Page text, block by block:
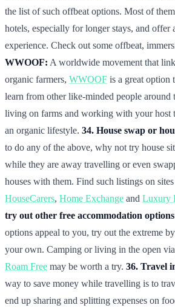
the list of such offbeat options. Most of
hotels, especially for longer stays, and offer
experience. Check out some offbeat,
WWOOF: A worldwide movement that
organic farmers, WWOOF is a great option
learn from other like-minded people around
living on farms and working with your host
an organic lifestyle. 34. House swap or
to do any of the above, why not try house
while they are away travelling or even
houses with them. Find such listings on
HouseCarers, Home Exchange and Luxury
try out other free accommodation
options appeal to you, try out the extreme
your own. Camping or living in the open
Roam Free may be worth a try. 36. Travel
way to save money while travelling is to
end up sharing and splitting expenses on